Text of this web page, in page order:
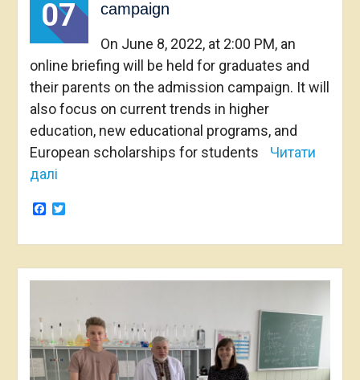
07 campaign
On June 8, 2022, at 2:00 PM, an
online briefing will be held for graduates and
their parents on the admission campaign. It will
also focus on current trends in higher
education, new educational programs, and
European scholarships for students
Читати
далі
Facebook
Twitter